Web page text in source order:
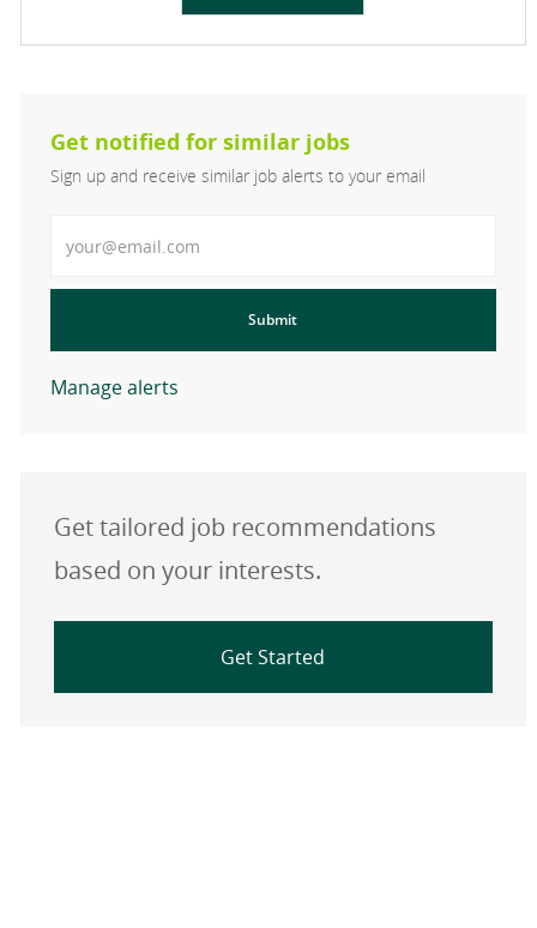
Get notified for similar jobs
Sign up and receive similar job alerts to your email
Submit
Manage alerts
Get tailored job recommendations
based on your interests.
Get Started